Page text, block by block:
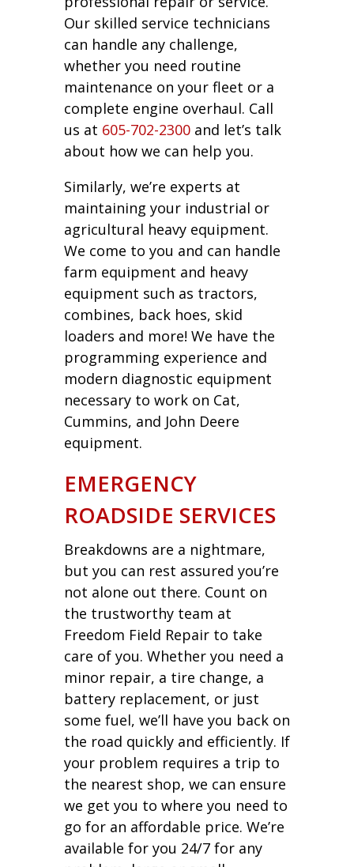
Our skilled service technicians
can handle any challenge,
whether you need routine
maintenance on your fleet or a
complete engine overhaul. Call
us at 605-702-2300and let’s talk
about how we can help you.
Similarly, we’re experts at
maintaining your industrial or
agricultural heavy equipment.
We come to you and can handle
farm equipment and heavy
equipment such as tractors,
combines, back hoes, skid
loaders and more! We have the
programming experience and
modern diagnostic equipment
necessary to work on Cat,
Cummins, and John Deere
equipment.
EMERGENCY
ROADSIDE SERVICES
Breakdowns are a nightmare,
but you can rest assured you’re
not alone out there. Count on
the trustworthy team at
Freedom Field Repair to take
care of you. Whether you need a
minor repair, a tire change, a
battery replacement, or just
some fuel, we’ll have you back on
the road quickly and efficiently. If
your problem requires a trip to
the nearest shop, we can ensure
we get you to where you need to
go for an affordable price. We’re
available for you 24/7 for any